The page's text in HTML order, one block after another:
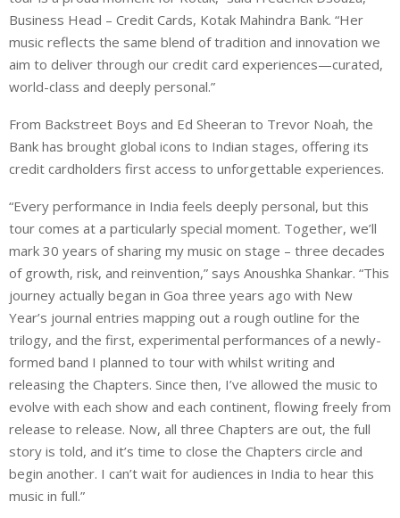
Business Head – Credit Cards, Kotak Mahindra Bank. “Her
music reflects the same blend of tradition and innovation we
aim to deliver through our credit card experiences—curated,
world-class and deeply personal.”
From Backstreet Boys and Ed Sheeran to Trevor Noah, the
Bank has brought global icons to Indian stages, offering its
credit cardholders first access to unforgettable experiences.
“Every performance in India feels deeply personal, but this
tour comes at a particularly special moment. Together, we’ll
mark 30 years of sharing my music on stage – three decades
of growth, risk, and reinvention,” says Anoushka Shankar. “This
journey actually began in Goa three years ago with New
Year’s journal entries mapping out a rough outline for the
trilogy, and the first, experimental performances of a newly-
formed band I planned to tour with whilst writing and
releasing the Chapters. Since then, I’ve allowed the music to
evolve with each show and each continent, flowing freely from
release to release. Now, all three Chapters are out, the full
story is told, and it’s time to close the Chapters circle and
begin another. I can’t wait for audiences in India to hear this
music in full.”